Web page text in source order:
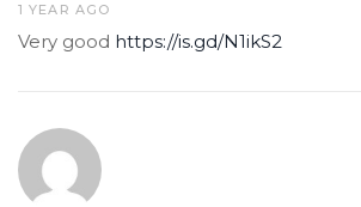
1 YEAR AGO
Very good https://is.gd/N1ikS2